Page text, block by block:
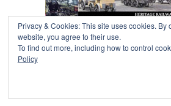
Privacy & Cookies: This site uses cookies. By
website, you agree to their use.
To find out more, including how to control
Policy